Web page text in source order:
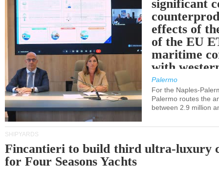
significant
effects of
of the EU
maritime
with
Palermo
For the Naples-
Palermo routes the
between 2.9 million
SHIPYARDS
Fincantieri to build third ultra-luxury
for Four Seasons Yachts